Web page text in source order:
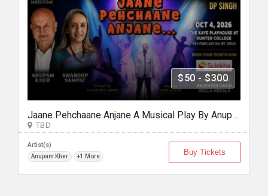
$50 - $300
Jaane Pehchaane Anjane A Musical Play By Anupam Kher & Swaroop Sampat
TBD
Artist(s)
Anupam Kher +1 More Buy Tickets